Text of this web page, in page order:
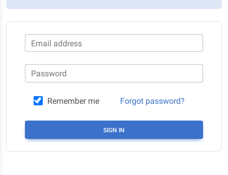
Email address
Password
Remember me Forgot password?
SIGN IN